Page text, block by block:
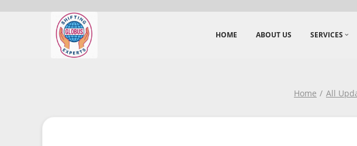
HOME ABOUT US SERVICES
Home All